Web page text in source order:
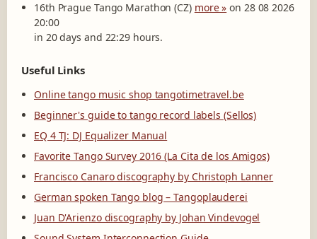
16th Prague Tango Marathon (CZ) more » on 28 08 2026
20:00
in 20 days and 22:29 hours.
Useful Links
Online tango music shop tangotimetravel.be
Beginner's guide to tango record labels (Sellos)
EQ 4 TJ: DJ Equalizer Manual
Favorite Tango Survey 2016 (La Cita de los Amigos)
Francisco Canaro discography by Christoph Lanner
German spoken Tango blog – Tangoplauderei
Juan D'Arienzo discography by Johan Vindevogel